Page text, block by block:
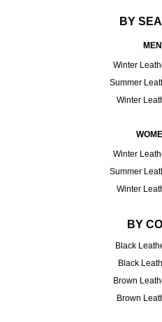
BY
Winter
Summer
Winter
Winter
Summer
Winter
BY
Black
Black
Brown
Brown